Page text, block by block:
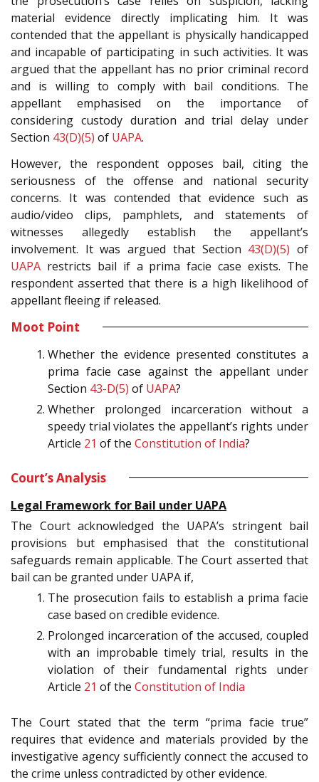
material evidence directly implicating him. It was
contended that the appellant is physically handicapped
and incapable of participating in such activities. It was
argued that the appellant has no prior criminal record
and is willing to comply with bail conditions. The
appellant emphasised on the importance of
considering custody duration and trial delay under
Section 43(D)(5) of UAPA.
However, the respondent opposes bail, citing the
seriousness of the offense and national security
concerns. It was contended that evidence such as
audio/video clips, pamphlets, and statements of
witnesses allegedly establish the appellant’s
involvement. It was argued that Section 43(D)(5) of
UAPA restricts bail if a prima facie case exists. The
respondent asserted that there is a high likelihood of
appellant fleeing if released.
Moot Point
Whether the evidence presented constitutes a
prima facie case against the appellant under
Section 43-D(5) of UAPA?
Whether prolonged incarceration without a
speedy trial violates the appellant’s rights under
Article 21 of the Constitution of India?
Court’s Analysis
Legal Framework for Bail under UAPA
The Court acknowledged the UAPA’s stringent bail
provisions but emphasised that the constitutional
safeguards remain applicable. The Court asserted that
bail can be granted under UAPA if,
The prosecution fails to establish a prima facie
case based on credible evidence.
Prolonged incarceration of the accused, coupled
with an improbable timely trial, results in the
violation of their fundamental rights under
Article 21 of the Constitution of India
The Court stated that the term “prima facie true”
requires that evidence and materials provided by the
investigative agency sufficiently connect the accused to
the crime unless contradicted by other evidence.